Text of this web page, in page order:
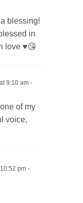
blessing!
in
love ♥️😘
9:10 am-
of my
voice,
pm-